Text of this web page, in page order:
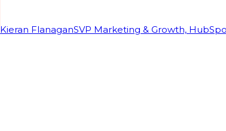
Kieran FlanaganSVP Marketing & Growth,